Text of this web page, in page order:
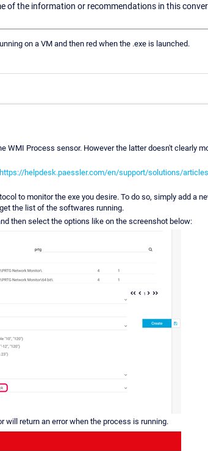
of the information or recommendations in this
on a VM and then red when the .exe is launched.
WMI Process sensor. However the latter doesn't clearly
https://helpdesk.paessler.com/en/support/solutions/
to monitor the exe you desire. To do so, simply add a
the list of the softwares running.
then select the options like on the screenshot below:
will return an error when the process is running.